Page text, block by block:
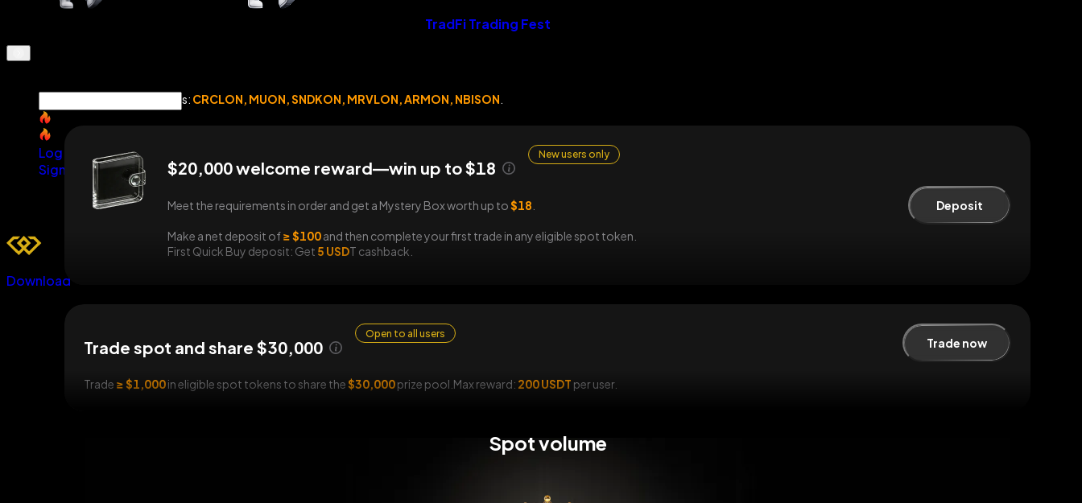
TradFi Trading Fest
Log In
Sign Up
Download
Eligible spot tokens: CRCLON, MUON, SNDKON, MRVLON, ARMON, NBISON
$20,000 welcome reward—win up to $18
New users only
Meet the requirements in order and get a Mystery Box worth up to$18
Make a net deposit of≥ $100and then complete your first trade in any eligible spot token.
First Quick Buy deposit: Get 5 USDT cashback.
Deposit
Trade spot and share $30,000
Open to all users
Trade ≥ $1,000in eligible spot tokens to share the$30,000prize pool.Max reward: 200 USDT per user.
Trade now
Spot volume